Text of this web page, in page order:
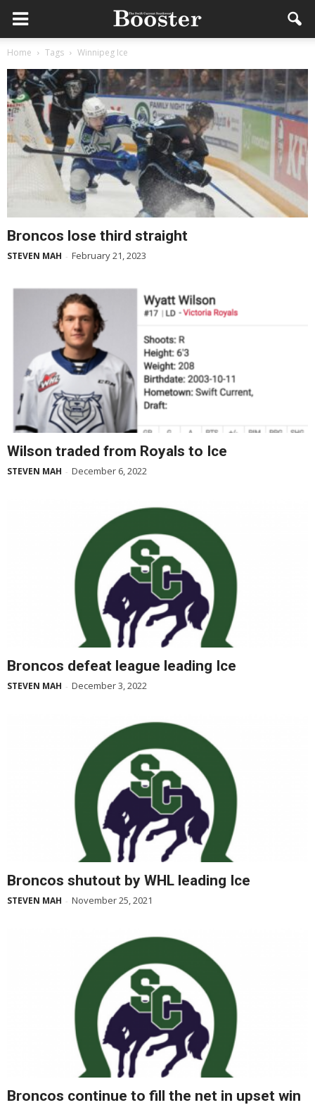
Home Tags Winnipeg Ice
Broncos lose third straight
STEVEN MAH - February 21, 2023
Wilson traded from Royals to Ice
STEVEN MAH - December 6, 2022
Broncos defeat league leading Ice
STEVEN MAH - December 3, 2022
Broncos shutout by WHL leading Ice
STEVEN MAH - November 25, 2021
Broncos continue to fill the net in upset win